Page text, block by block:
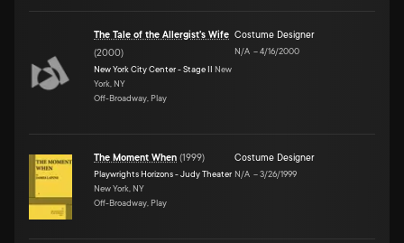
The Tale of the Allergist's Wife
(2000)
New York City Center - Stage II New
York, NY
Off-Broadway, Play
Costume Designer
N/A –4/16/2000
The Moment When (1999)
Playwrights Horizons - Judy Theater
New York, NY
Off-Broadway, Play
Costume Designer
N/A –3/26/1999